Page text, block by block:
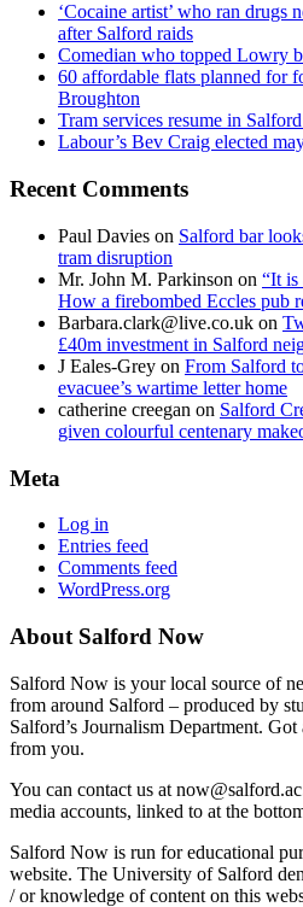
‘Cocaine artist’ who ran drugs
after Salford raids
Comedian who topped Lowry
60 affordable flats planned for
Broughton
Tram services resume in
Labour’s Bev Craig elected
Recent Comments
Paul Davies on Salford bar
tram disruption
Mr. John M. Parkinson on “It is
How a firebombed Eccles pub
Barbara.clark@live.co.uk on
£40m investment in Salford
J Eales-Grey on From Salford
evacuee’s wartime letter home
catherine creegan on Salford
given colourful centenary
Meta
Log in
Entries feed
Comments feed
WordPress.org
About Salford Now
Salford Now is your local source of
from around Salford – produced by
Salford’s Journalism Department.
from you.
You can contact us at
media accounts, linked to at the
Salford Now is run for educational
website. The University of Salford
/ or knowledge of content on this